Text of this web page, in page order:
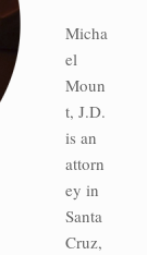
Micha
el
Moun
t, J.D.
is an
attorn
ey in
Santa
Cruz,